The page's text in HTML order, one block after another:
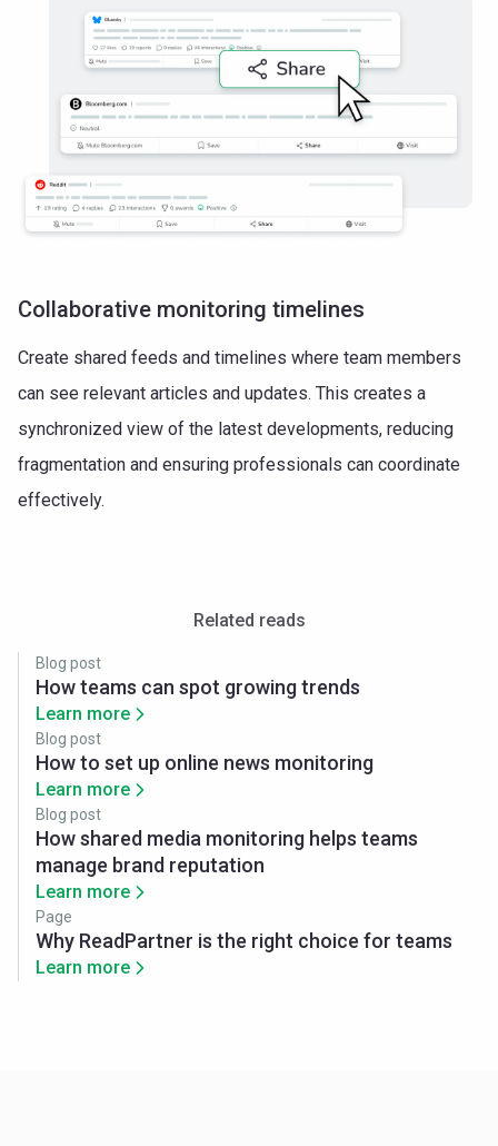
Collaborative monitoring timelines
Create shared feeds and timelines where team members
can see relevant articles and updates. This creates a
synchronized view of the latest developments, reducing
fragmentation and ensuring professionals can coordinate
effectively.
Related reads
Blog post
How teams can spot growing trends
Learn more
Blog post
How to set up online news monitoring
Learn more
Blog post
How shared media monitoring helps teams
manage brand reputation
Learn more
Page
Why ReadPartner is the right choice for teams
Learn more